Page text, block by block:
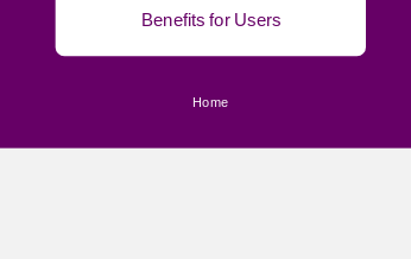
Benefits for Users
Home